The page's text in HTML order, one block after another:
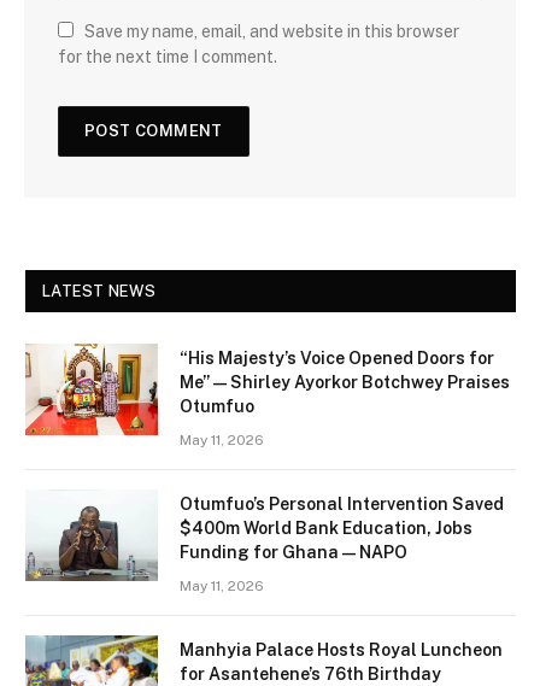
Save my name, email, and website in this browser
for the next time I comment.
LATEST NEWS
“His Majesty’s Voice Opened Doors for
Me” — Shirley Ayorkor Botchwey Praises
Otumfuo
May 11, 2026
Otumfuo’s Personal Intervention Saved
$400m World Bank Education, Jobs
Funding for Ghana — NAPO
May 11, 2026
Manhyia Palace Hosts Royal Luncheon
for Asantehene’s 76th Birthday